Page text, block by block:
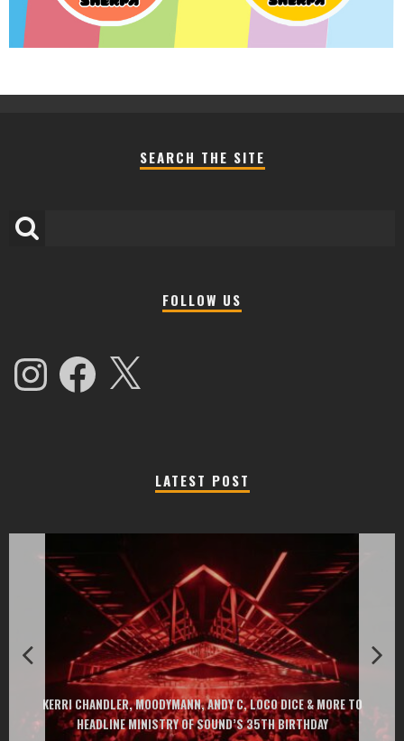
SEARCH THE SITE
FOLLOW US
InstagramFacebook X
LATEST POST
EXIT CHANGES THE GAME WITH TWO FREE-TO-ENTER MAJOR
AT MONTENEGRIN BEACHES FEATURING CHARLOTTE DE WITTE,
GOU, HUGEL, ARGY, MONOLINK AND MORE